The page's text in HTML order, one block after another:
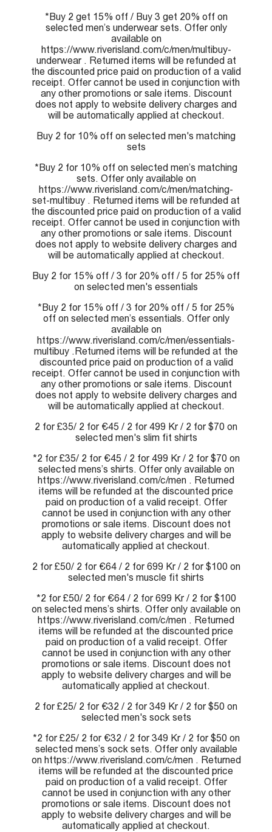
*Buy 2 get 15% off / Buy 3 get 20% off on
selected men’s underwear sets. Offer only
available on
https://www.riverisland.com/c/men/multibuy-
underwear . Returned items will be refunded at
the discounted price paid on production of a valid
receipt. Offer cannot be used in conjunction with
any other promotions or sale items. Discount
does not apply to website delivery charges and
will be automatically applied at checkout.
Buy 2 for 10% off on selected men's matching
sets
*Buy 2 for 10% off on selected men’s matching
sets. Offer only available on
https://www.riverisland.com/c/men/matching-
set-multibuy . Returned items will be refunded at
the discounted price paid on production of a valid
receipt. Offer cannot be used in conjunction with
any other promotions or sale items. Discount
does not apply to website delivery charges and
will be automatically applied at checkout.
Buy 2 for 15% off / 3 for 20% off / 5 for 25% off
on selected men's essentials
*Buy 2 for 15% off / 3 for 20% off / 5 for 25%
off on selected men’s essentials. Offer only
available on
https://www.riverisland.com/c/men/essentials-
multibuy .Returned items will be refunded at the
discounted price paid on production of a valid
receipt. Offer cannot be used in conjunction with
any other promotions or sale items. Discount
does not apply to website delivery charges and
will be automatically applied at checkout.
2 for £35/ 2 for €45 / 2 for 499 Kr / 2 for $70 on
selected men's slim fit shirts
*2 for £35/ 2 for €45 / 2 for 499 Kr / 2 for $70 on
selected mens’s shirts. Offer only available on
https://www.riverisland.com/c/men . Returned
items will be refunded at the discounted price
paid on production of a valid receipt. Offer
cannot be used in conjunction with any other
promotions or sale items. Discount does not
apply to website delivery charges and will be
automatically applied at checkout.
2 for £50/ 2 for €64 / 2 for 699 Kr / 2 for $100 on
selected men's muscle fit shirts
*2 for £50/ 2 for €64 / 2 for 699 Kr / 2 for $100
on selected mens’s shirts. Offer only available on
https://www.riverisland.com/c/men . Returned
items will be refunded at the discounted price
paid on production of a valid receipt. Offer
cannot be used in conjunction with any other
promotions or sale items. Discount does not
apply to website delivery charges and will be
automatically applied at checkout.
2 for £25/ 2 for €32 / 2 for 349 Kr / 2 for $50 on
selected men's sock sets
*2 for £25/ 2 for €32 / 2 for 349 Kr / 2 for $50 on
selected mens’s sock sets. Offer only available
on https://www.riverisland.com/c/men . Returned
items will be refunded at the discounted price
paid on production of a valid receipt. Offer
cannot be used in conjunction with any other
promotions or sale items. Discount does not
apply to website delivery charges and will be
automatically applied at checkout.